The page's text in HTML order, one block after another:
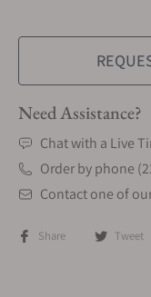
Need Assistance?
Chat with a Live
Order by phone
Contact one of
Share Tweet